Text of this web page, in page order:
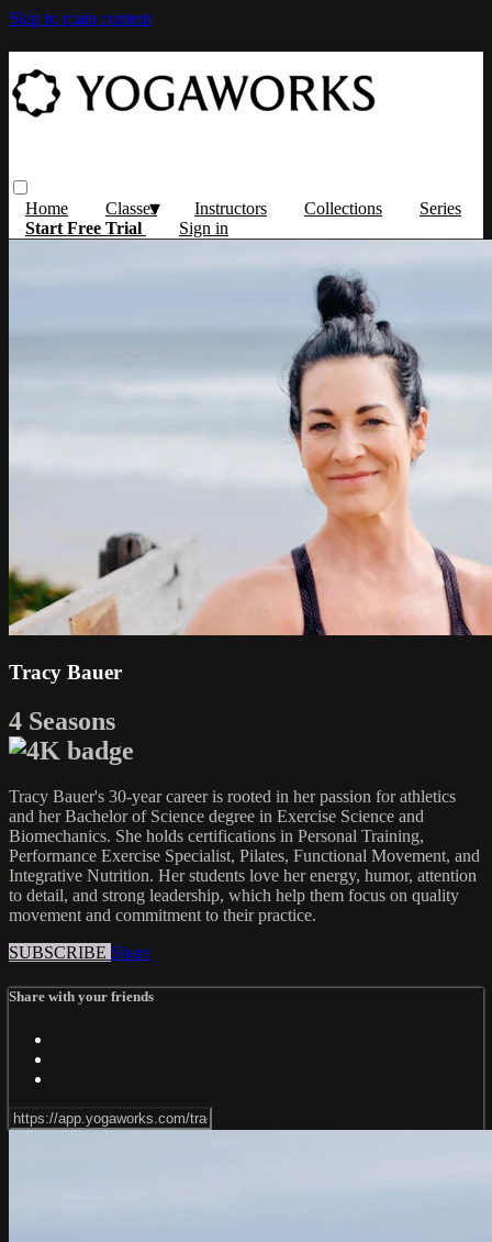
Skip to main content
Home Classes Instructors Collections
Series
Start Free Trial
Sign in
Tracy Bauer
4 Seasons
Tracy Bauer's 30-year career is rooted in her passion for athletics
and her Bachelor of Science degree in Exercise Science and
Biomechanics. She holds certifications in Personal Training,
Performance Exercise Specialist, Pilates, Functional Movement, and
Integrative Nutrition. Her students love her energy, humor, attention
to detail, and strong leadership, which help them focus on quality
movement and commitment to their practice.
SUBSCRIBE Share
Share with your friends